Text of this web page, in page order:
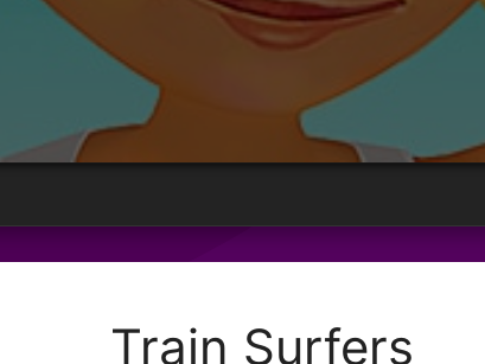
Train Surfers